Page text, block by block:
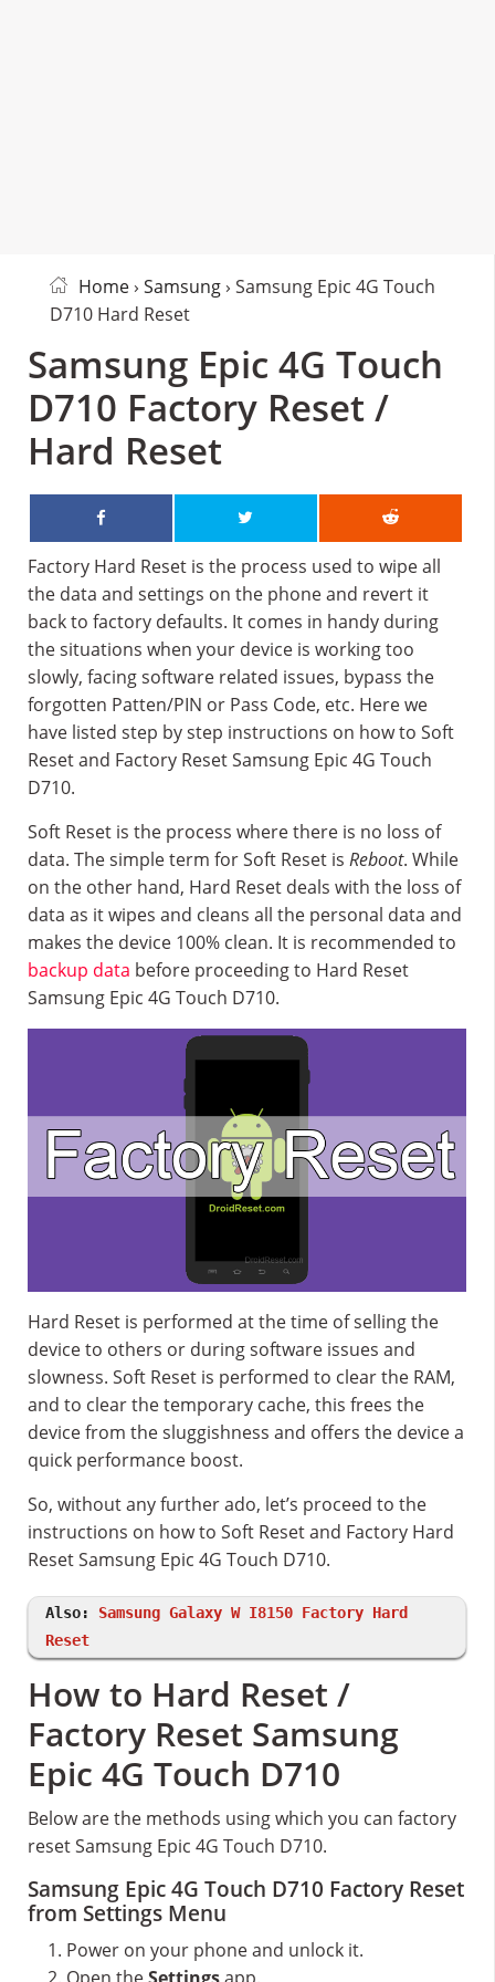
Home› Samsung› Samsung Epic 4G Touch
D710 Hard Reset
Samsung Epic 4G Touch
D710 Factory Reset /
Hard Reset
Factory Hard Reset is the process used to wipe all
the data and settings on the phone and revert it
back to factory defaults. It comes in handy during
the situations when your device is working too
slowly, facing software related issues, bypass the
forgotten Patten/PIN or Pass Code, etc. Here we
have listed step by step instructions on how to Soft
Reset and Factory Reset Samsung Epic 4G Touch
D710.
Soft Reset is the process where there is no loss of
data. The simple term for Soft Reset is Reboot. While
on the other hand, Hard Reset deals with the loss of
data as it wipes and cleans all the personal data and
makes the device 100% clean. It is recommended to
backup data before proceeding to Hard Reset
Samsung Epic 4G Touch D710.
Hard Reset is performed at the time of selling the
device to others or during software issues and
slowness. Soft Reset is performed to clear the RAM,
and to clear the temporary cache, this frees the
device from the sluggishness and offers the device a
quick performance boost.
So, without any further ado, let’s proceed to the
instructions on how to Soft Reset and Factory Hard
Reset Samsung Epic 4G Touch D710.
Also: Samsung Galaxy W I8150 Factory Hard
Reset
How to Hard Reset /
Factory Reset Samsung
Epic 4G Touch D710
Below are the methods using which you can factory
reset Samsung Epic 4G Touch D710.
Samsung Epic 4G Touch D710 Factory Reset
from Settings Menu
Power on your phone and unlock it.